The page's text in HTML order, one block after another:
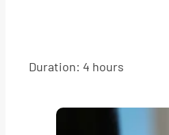
Duration: 4 hours